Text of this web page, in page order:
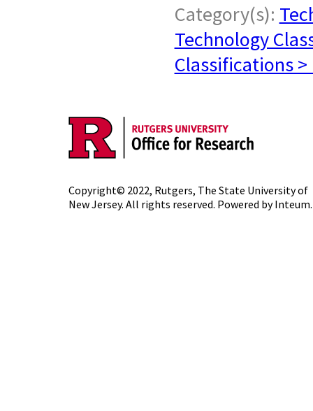
Category(s):
Technology
Classifications
Copyright© 2022, Rutgers, The State University of
New Jersey. All rights reserved. Powered byInteum.